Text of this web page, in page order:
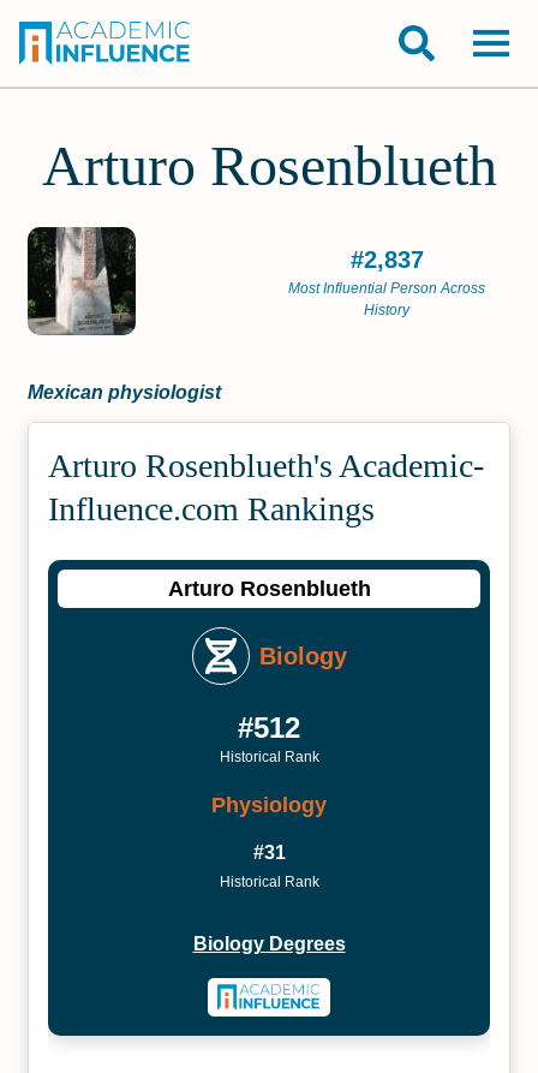
Arturo Rosenblueth
#2,837
Most Influential Person Across
History
Mexican physiologist
Arturo Rosenblueth's Academic­
Influence.com Rankings
Arturo Rosenblueth
Biology
#512
Historical Rank
Physiology
#31
Historical Rank
Biology Degrees